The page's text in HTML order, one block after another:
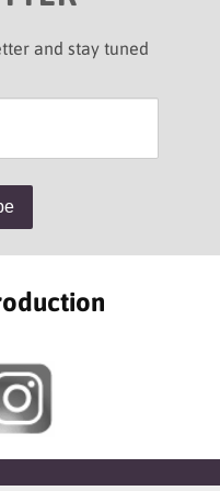
and stay tuned